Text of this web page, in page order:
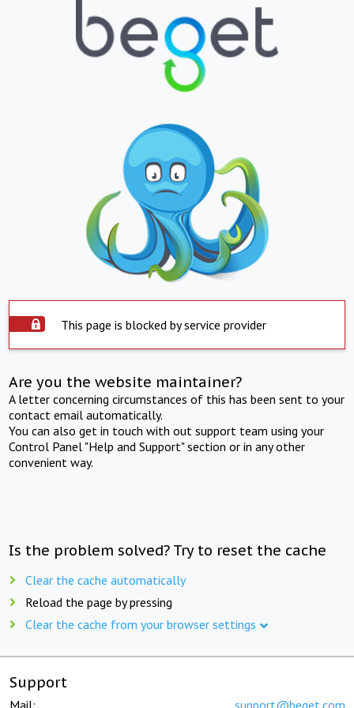
This page is blocked by service provider
Are you the website maintainer?
A letter concerning circumstances of this has been sent to your
contact email automatically.
You can also get in touch with out support team using your
Control Panel "Help and Support" section or in any other
convenient way.
Is the problem solved? Try to reset the cache
Clear the cache automatically
Reload the page by pressing
Clear the cache from your browser settings
Support
Mail: support@beget.com